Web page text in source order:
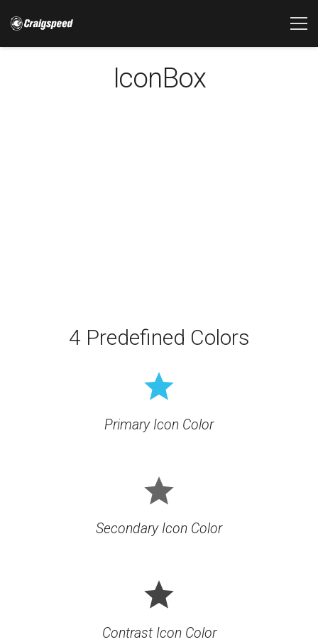
IconBox
4 Predefined Colors
grade
Primary Icon Color
grade
Secondary Icon Color
grade
Contrast Icon Color